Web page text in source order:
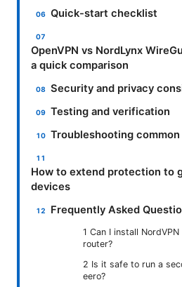
Quick-start checklist
OpenVPN vs NordLynx
a quick comparison
Security and privacy
Testing and verification
Troubleshooting
How to extend protection to
devices
Frequently Asked
1 Can I install
router?
2 Is it safe to run a
eero?